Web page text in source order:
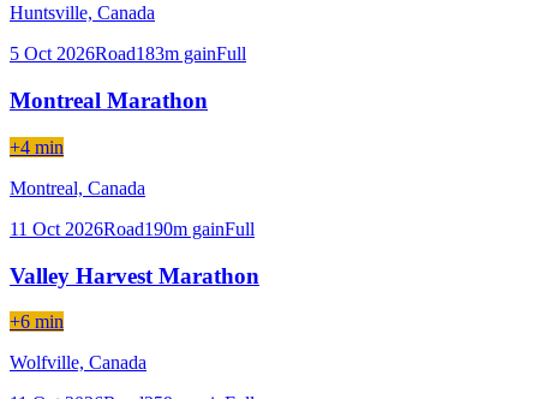
Huntsville, Canada
5 Oct 2026Road183m gainFull
Montreal Marathon
+4 min
Montreal, Canada
11 Oct 2026Road190m gainFull
Valley Harvest Marathon
+6 min
Wolfville, Canada